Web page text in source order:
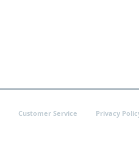
Customer Service Privacy